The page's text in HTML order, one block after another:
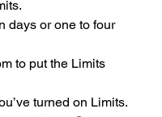
days or one to four
to put the Limits
turned on Limits.